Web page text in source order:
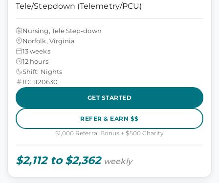
Tele/Stepdown (Telemetry/PCU)
Nursing, Tele Step-down
Norfolk, Virginia
13 weeks
12 hours
Shift: Nights
ID: 1120630
GET STARTED
REFER & EARN $$
$1,000 Referral Bonus + $500 Charity
$2,112 to $2,362 weekly